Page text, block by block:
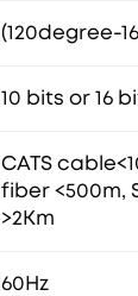
(120degree-
10 bits or 16
CATS
fiber <500m,
>2Km
60Hz